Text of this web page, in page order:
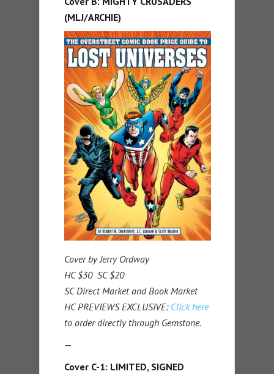
(MLJ/ARCHIE)
Cover by Jerry Ordway
HC $30 SC $20
SC Direct Market and Book Market
HC PREVIEWS EXCLUSIVE: Click here
to order directly through Gemstone.
—
Cover C-1: LIMITED, SIGNED